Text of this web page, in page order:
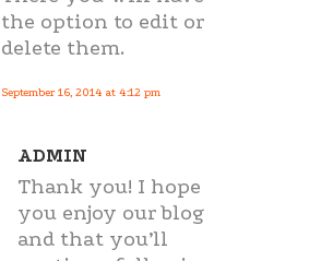
the option to edit or
delete them.
September 16, 2014 at 4:12 pm
ADMIN
Thank you! I hope
you enjoy our blog
and that you’ll